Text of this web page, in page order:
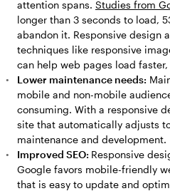
attention spans. Studies from
longer than 3 seconds to load,
abandon it. Responsive design
techniques like responsive
can help web pages load
Lower maintenance needs:
mobile and non-mobile
consuming. With a responsive
site that automatically adjusts
maintenance and development.
Improved SEO: Responsive
Google favors mobile-friendly
that is easy to update and